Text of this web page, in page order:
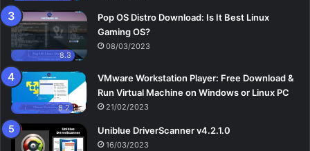
8.3
Pop OS Distro Download: Is It Best Linux
Gaming OS?
08/03/2023
8.2
VMware Workstation Player: Free Download &
Run Virtual Machine on Windows or Linux PC
21/02/2023
Uniblue DriverScanner v4.2.1.0
16/03/2023